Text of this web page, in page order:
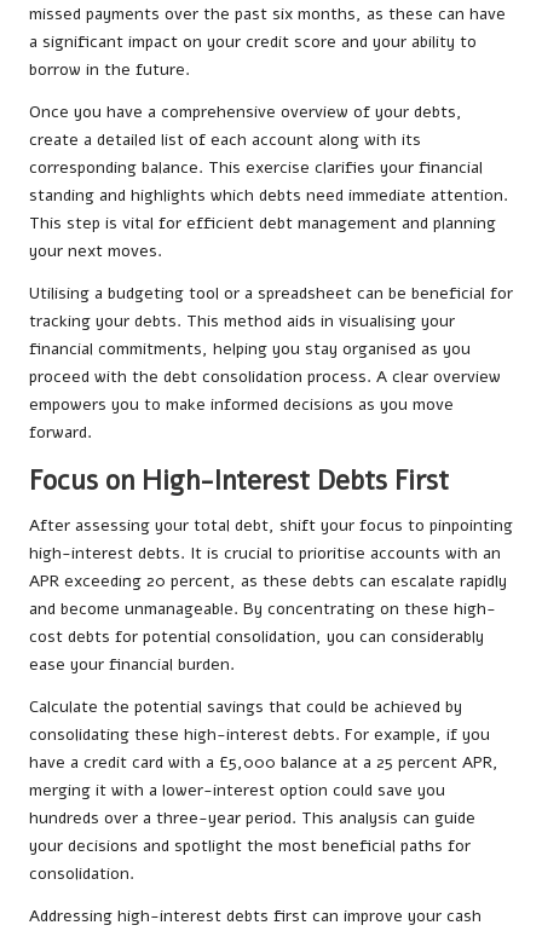
missed payments over the past six months, as these can have
a significant impact on your credit score and your ability to
borrow in the future.
Once you have a comprehensive overview of your debts,
create a detailed list of each account along with its
corresponding balance. This exercise clarifies your financial
standing and highlights which debts need immediate attention.
This step is vital for efficient debt management and planning
your next moves.
Utilising a budgeting tool or a spreadsheet can be beneficial for
tracking your debts. This method aids in visualising your
financial commitments, helping you stay organised as you
proceed with the debt consolidation process. A clear overview
empowers you to make informed decisions as you move
forward.
Focus on High-Interest Debts First
After assessing your total debt, shift your focus to pinpointing
high-interest debts. It is crucial to prioritise accounts with an
APR exceeding 20 percent, as these debts can escalate rapidly
and become unmanageable. By concentrating on these high-
cost debts for potential consolidation, you can considerably
ease your financial burden.
Calculate the potential savings that could be achieved by
consolidating these high-interest debts. For example, if you
have a credit card with a £5,000 balance at a 25 percent APR,
merging it with a lower-interest option could save you
hundreds over a three-year period. This analysis can guide
your decisions and spotlight the most beneficial paths for
consolidation.
Addressing high-interest debts first can improve your cash